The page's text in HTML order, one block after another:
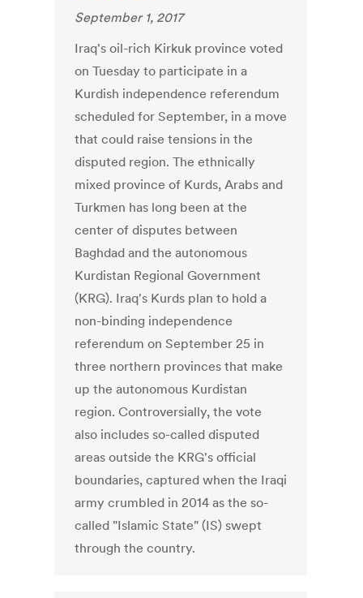
September 1, 2017
Iraq's oil-rich Kirkuk province voted
on Tuesday to participate in a
Kurdish independence referendum
scheduled for September, in a move
that could raise tensions in the
disputed region. The ethnically
mixed province of Kurds, Arabs and
Turkmen has long been at the
center of disputes between
Baghdad and the autonomous
Kurdistan Regional Government
(KRG). Iraq's Kurds plan to hold a
non-binding independence
referendum on September 25 in
three northern provinces that make
up the autonomous Kurdistan
region. Controversially, the vote
also includes so-called disputed
areas outside the KRG's official
boundaries, captured when the Iraqi
army crumbled in 2014 as the so-
called "Islamic State" (IS) swept
through the country.